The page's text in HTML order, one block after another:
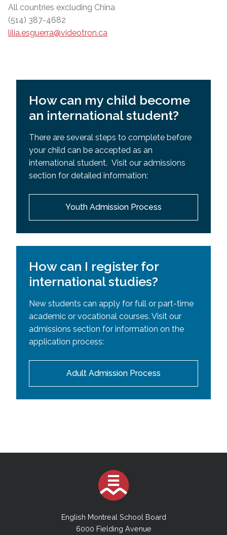
All countries excluding China
(514) 387-4682
lilia.esguerra@videotron.ca
How can my child become
an international student?
There are several steps to complete before
your child can be accepted as an
international student. Visit our admissions
section for detailed information:
Youth Admission Process
How can I register for
international studies?
New students can apply for full or part-time
academic or vocational courses. Visit our
admissions section for information on the
application process:
Adult Admission Process
English Montreal School Board
6000 Fielding Avenue